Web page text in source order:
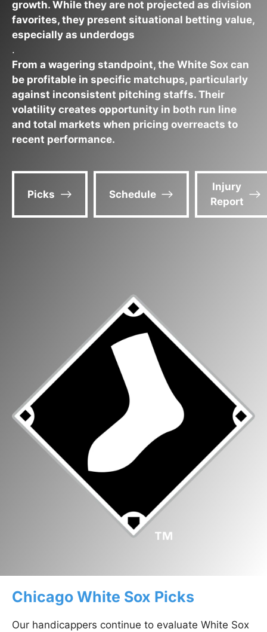
growth. While they are not projected as division
favorites, they present situational betting value,
especially as underdogs
.
From a wagering standpoint, the White Sox can
be profitable in specific matchups, particularly
against inconsistent pitching staffs. Their
volatility creates opportunity in both run line
and total markets when pricing overreacts to
recent performance.
Picks Schedule
Injury
Report
Chicago White Sox Picks
Our handicappers continue to evaluate White Sox